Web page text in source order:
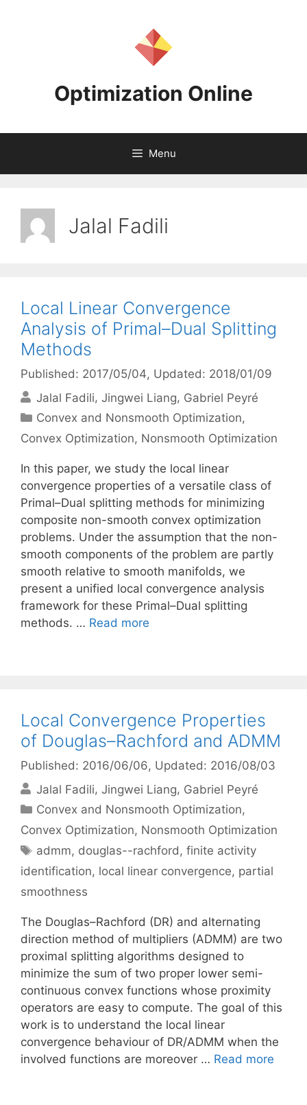
Optimization Online
Menu
Jalal Fadili
Local Linear Convergence
Analysis of Primal–Dual Splitting
Methods
Published: 2017/05/04, Updated: 2018/01/09
Jalal Fadili Jingwei Liang Gabriel Peyré
Categories
Convex and Nonsmooth Optimization,
Convex Optimization, Nonsmooth Optimization
In this paper, we study the local linear
convergence properties of a versatile class of
Primal–Dual splitting methods for minimizing
composite non-smooth convex optimization
problems. Under the assumption that the non-
smooth components of the problem are partly
smooth relative to smooth manifolds, we
present a unified local convergence analysis
framework for these Primal–Dual splitting
methods. … Read more
Local Convergence Properties
of Douglas–Rachford and ADMM
Published: 2016/06/06, Updated: 2016/08/03
Jalal Fadili Jingwei Liang Gabriel Peyré
Categories
Convex and Nonsmooth Optimization,
Convex Optimization, Nonsmooth Optimization
Tags
admm, douglas--rachford,finite activity
identification, local linear convergence, partial
smoothness
The Douglas–Rachford (DR) and alternating
direction method of multipliers (ADMM) are two
proximal splitting algorithms designed to
minimize the sum of two proper lower semi-
continuous convex functions whose proximity
operators are easy to compute. The goal of this
work is to understand the local linear
convergence behaviour of DR/ADMM when the
involved functions are moreover … Read more